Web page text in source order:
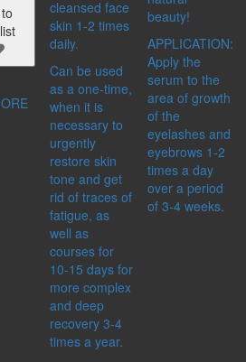
IMMUNITY BOOSTER
SKIN CARE PRODUCTS
SPICES
DETOX
DRINKS
FOOD SUPPLEMENTS
FOR BODY
HEALTHY FOOD
MEN’S HEALTH
WOMEN’S HEALTH
ACTIVE LIFE
ALTAI
ALTAI SACRAL
ALTAYSKIY SAMOVAR
MASTER HERB
SHAMBALA GIFTS
cleansed face
skin 1-2 times
daily.
Can be used
as a one-time,
when it is
necessary to
urgently
restore skin
tone and get
rid of traces of
fatigue, as
well as
courses for
10-15 days for
more complex
and deep
recovery 3-4
times a year.
beauty!
APPLICATION:
Apply the
serum to the
area of growth
of the
eyelashes and
eyebrows 1-2
times a day
over a period
of 3-4 weeks.